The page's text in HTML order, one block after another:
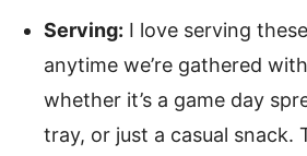
Serving: I love serving
anytime we’re gathered
whether it’s a game day
tray, or just a casual snack.